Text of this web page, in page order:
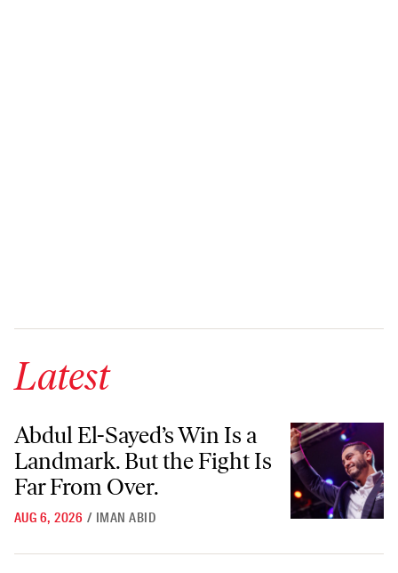
Latest
Abdul El-Sayed’s Win Is a Landmark. But the Fight Is Far From Over.
Abdul El-Sayed’s Win Is a
Landmark. But the Fight Is
Far From Over.
AUG 6, 2026 / IMAN ABID